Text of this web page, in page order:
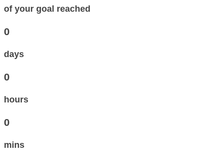
of your goal reached
0
days
0
hours
0
mins